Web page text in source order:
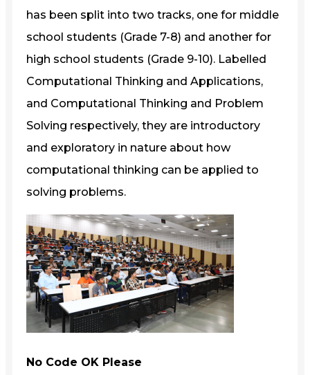
has been split into two tracks, one for middle
school students (Grade 7-8) and another for
high school students (Grade 9-10). Labelled
Computational Thinking and Applications,
and Computational Thinking and Problem
Solving respectively, they are introductory
and exploratory in nature about how
computational thinking can be applied to
solving problems.
No Code OK Please